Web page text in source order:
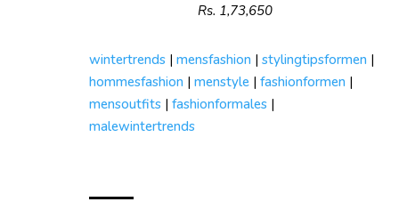
Rs. 1,73,650
wintertrends | mensfashion | stylingtipsformen |
hommesfashion | menstyle | fashionformen |
mensoutfits | fashionformales |
malewintertrends